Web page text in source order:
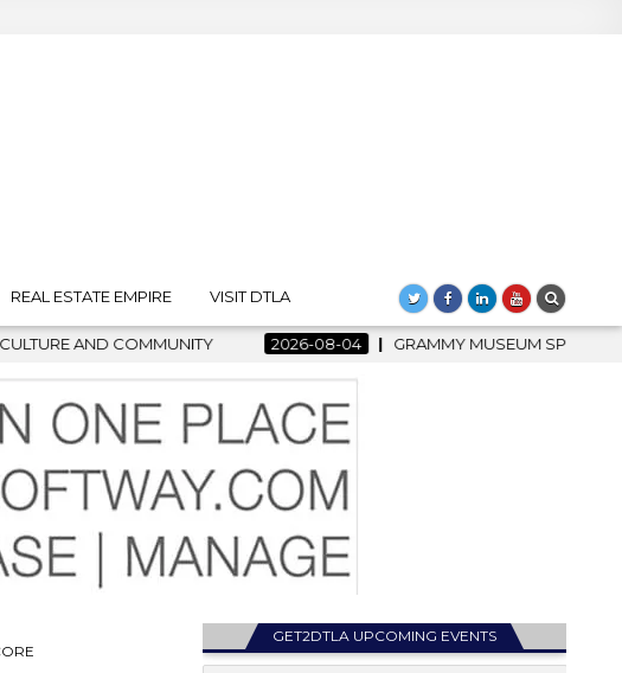
REAL ESTATE EMPIRE VISIT DTLA
2026-08-04 GRAMMY MUSEUM SPOTLIGHT WELCOMES COUNTRY
GET2DTLA UPCOMING EVENTS